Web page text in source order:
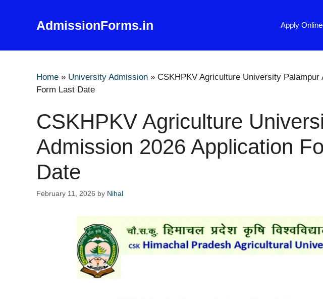
AdmissionForms.in Apply Online
Home » University Admission » CSKHPKV Agriculture University Palampur
Form Last Date
CSKHPKV Agriculture
Admission 2026 Application
Date
February 11, 2026 by Nihal